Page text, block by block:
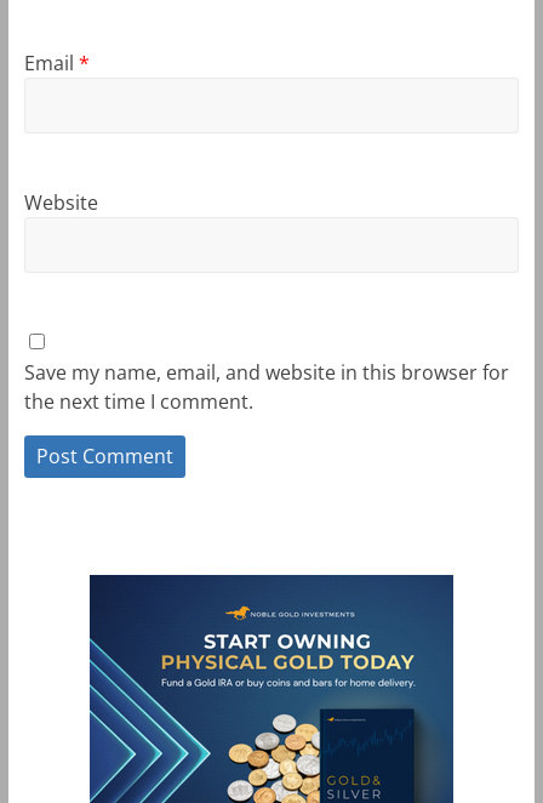
Email *
Website
Save my name, email, and website in this browser for
the next time I comment.